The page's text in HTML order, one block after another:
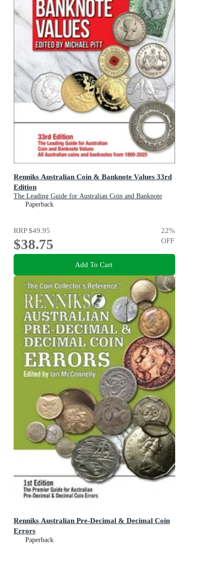
Renniks Australian Coin & Banknote Values 33rd
Edition
The Leading Guide for Australian Coin and Banknote
Values 1800-2025
Paperback
RRP$49.95
$38.75
22%
OFF
Add To Cart
Renniks Australian Pre-Decimal & Decimal Coin
Errors
Paperback